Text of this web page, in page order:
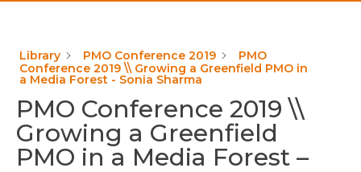
Library PMO Conference 2019
PMO
Conference 2019 \\ Growing a Greenfield PMO in
a Media Forest - Sonia Sharma
PMO Conference 2019 \\
Growing a Greenfield
PMO in a Media Forest –